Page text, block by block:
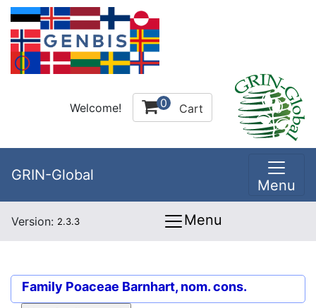
Welcome! 0 Cart
GRIN-Global
Menu
Version: 2.3.3 Menu
Family Poaceae Barnhart, nom. cons.